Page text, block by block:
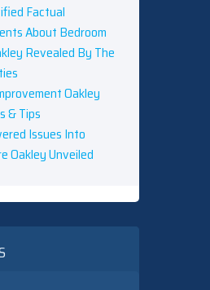
Factual
About Bedroom
Revealed By The
Oakley
& Tips
Issues Into
Oakley Unveiled